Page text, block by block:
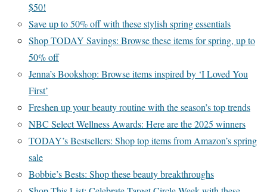
$50!
Save up to 50% off with these stylish spring essentials
Shop TODAY Savings: Browse these items for spring, up to
50% off
Jenna’s Bookshop: Browse items inspired by ‘I Loved You
First’
Freshen up your beauty routine with the season’s top trends
NBC Select Wellness Awards: Here are the 2025 winners
TODAY’s Bestsellers: Shop top items from Amazon’s spring
sale
Bobbie’s Bests: Shop these beauty breakthroughs